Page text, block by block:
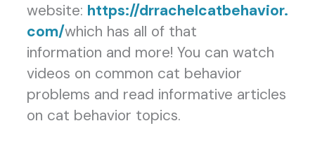
website: https://drrachelcatbehavior.
com/which has all of that
information and more! You can watch
videos on common cat behavior
problems and read informative articles
on cat behavior topics.